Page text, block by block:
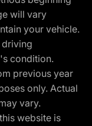
will vary
your vehicle.
condition.
previous year
only. Actual
vary.
website is